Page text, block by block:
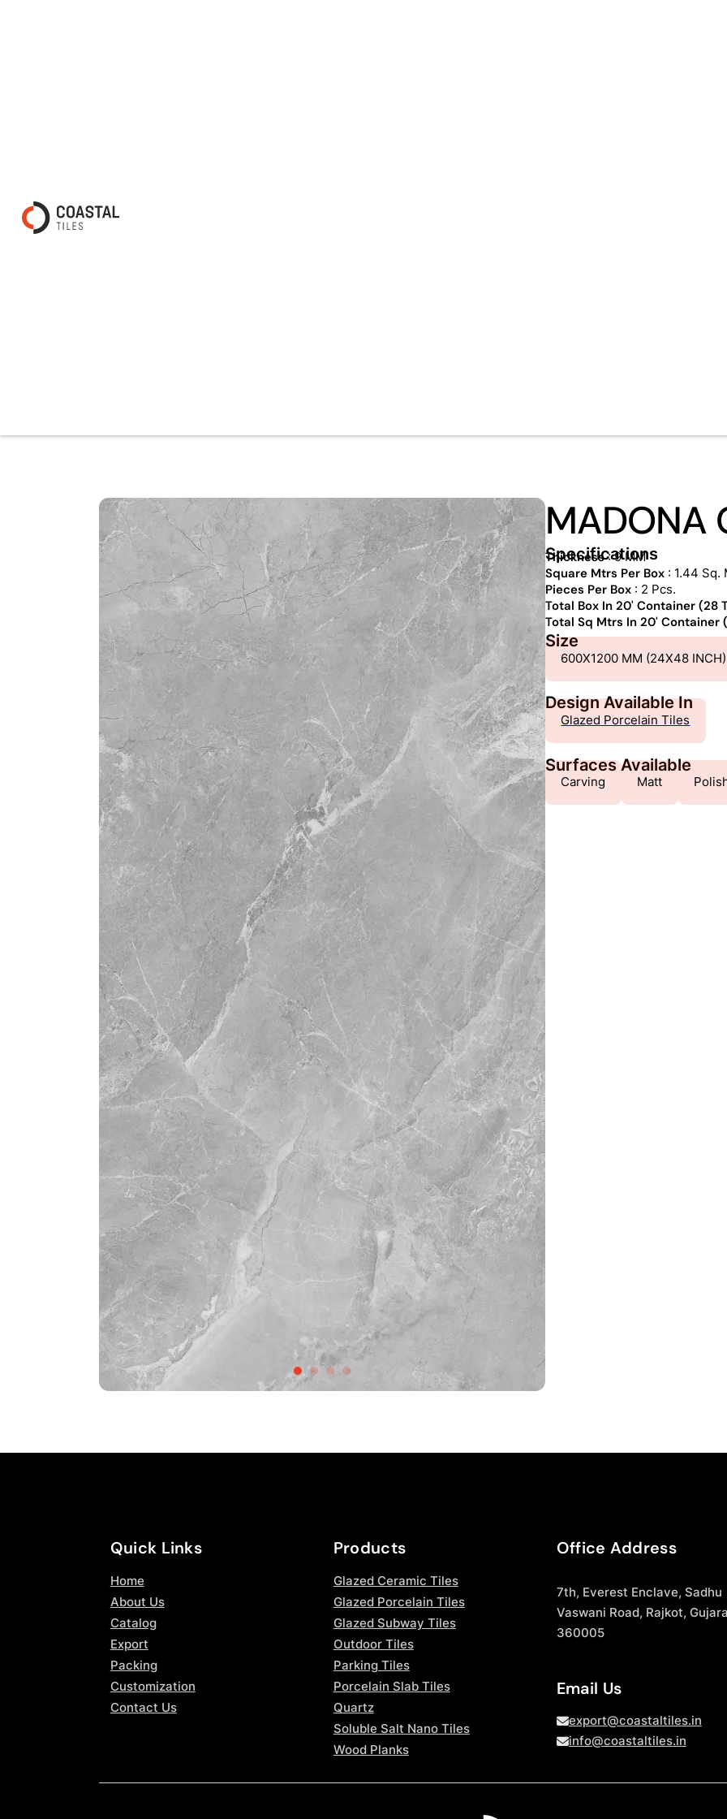
MADONA
Specifications
Thickness: 9 MM
Square Mtrs Per Box : 1.44 Sq.
Pieces Per Box : 2 Pcs.
Total Box In 20' Container (28
Total Sq Mtrs In 20' Container
Size
600X1200 MM (24X48 INCH)
Design Available In
Glazed Porcelain Tiles
Surfaces Available
Carving Matt
Quick Links
Home
About Us
Catalog
Export
Packing
Customization
Contact Us
Products
Glazed Ceramic Tiles
Glazed Porcelain Tiles
Glazed Subway Tiles
Outdoor Tiles
Parking Tiles
Porcelain Slab Tiles
Quartz
Soluble Salt Nano Tiles
Wood Planks
Office Address
7th, Everest Enclave, Sadhu
Vaswani Road, Rajkot,
360005
Email Us
export@coastaltiles.in
info@coastaltiles.in